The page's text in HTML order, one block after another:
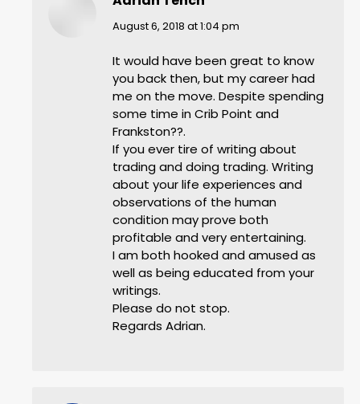
says:
August 6, 2018 at 1:04 pm
It would have been great to know
you back then, but my career had
me on the move. Despite spending
some time in Crib Point and
Frankston??.
If you ever tire of writing about
trading and doing trading. Writing
about your life experiences and
observations of the human
condition may prove both
profitable and very entertaining.
I am both hooked and amused as
well as being educated from your
writings.
Please do not stop.
Regards Adrian.